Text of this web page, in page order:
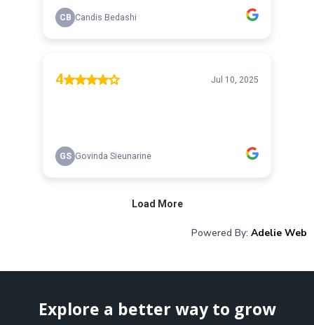
Powered By: Adelie Web
Explore a better way to grow